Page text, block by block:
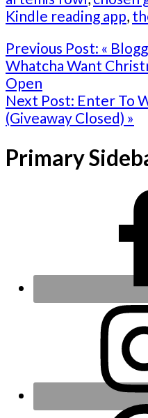
Kindle reading app,
Previous Post: «
Whatcha Want
Open
Next Post: Enter To
(Giveaway Closed) »
Primary